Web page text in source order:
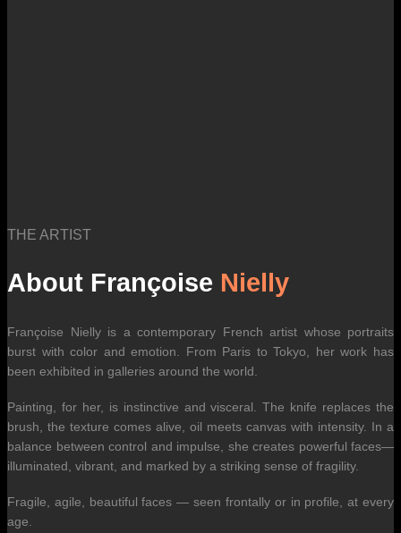
THE ARTIST
About Françoise Nielly
Françoise Nielly is a contemporary French artist whose portraits
burst with color and emotion. From Paris to Tokyo, her work has
been exhibited in galleries around the world.
Painting, for her, is instinctive and visceral. The knife replaces the
brush, the texture comes alive, oil meets canvas with intensity. In a
balance between control and impulse, she creates powerful faces—
illuminated, vibrant, and marked by a striking sense of fragility.
Fragile, agile, beautiful faces — seen frontally or in profile, at every
age.